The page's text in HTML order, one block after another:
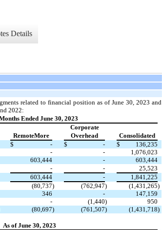
Details
related to financial position as of June 30, 2023 and
2022:
Ended June 30, 2023
Corporate
RemoteMore Overhead
Consolidated
$ - $ - $
136,235
- -
1,076,023
603,444 -
603,444
- -
25,523
603,444 -
1,841,225
(80,737) (762,947) (1,431,265)
346 -
147,159
- (1,440)
950
(80,697) (761,507) (1,431,718)
As of June 30, 2023